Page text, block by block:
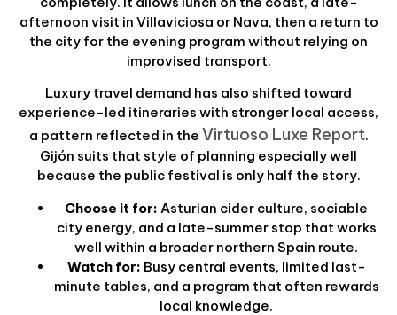
afternoon visit in Villaviciosa or Nava, then a return to
the city for the evening program without relying on
improvised transport.
Luxury travel demand has also shifted toward
experience-led itineraries with stronger local access,
a pattern reflected in the Virtuoso Luxe Report.
Gijón suits that style of planning especially well
because the public festival is only half the story.
Choose it for: Asturian cider culture, sociable
city energy, and a late-summer stop that works
well within a broader northern Spain route.
Watch for: Busy central events, limited last-
minute tables, and a program that often rewards
local knowledge.